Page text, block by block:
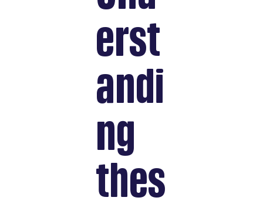
erst
andi
ng
thes